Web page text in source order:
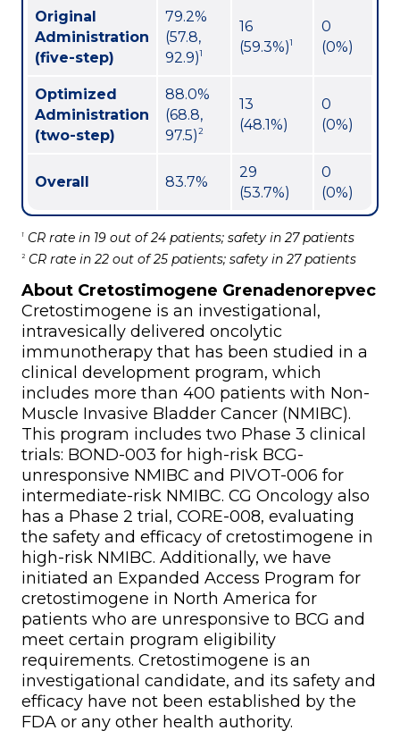
Original
Administration
(five-step)
79.2%
(57.8,
92.9)1
16
(59.3%)1
0
(0%)
Optimized
Administration
(two-step)
88.0%
(68.8,
97.5)2
13
(48.1%)
0
(0%)
Overall 83.7%
29
(53.7%)
0
(0%)
1 CR rate in 19 out of 24 patients; safety in 27 patients
2 CR rate in 22 out of 25 patients; safety in 27 patients
About Cretostimogene Grenadenorepvec
Cretostimogene is an investigational,
intravesically delivered oncolytic
immunotherapy that has been studied in a
clinical development program, which
includes more than 400 patients with Non-
Muscle Invasive Bladder Cancer (NMIBC).
This program includes two Phase 3 clinical
trials: BOND-003 for high-risk BCG-
unresponsive NMIBC and PIVOT-006 for
intermediate-risk NMIBC. CG Oncology also
has a Phase 2 trial, CORE-008, evaluating
the safety and efficacy of cretostimogene in
high-risk NMIBC. Additionally, we have
initiated an Expanded Access Program for
cretostimogene in North America for
patients who are unresponsive to BCG and
meet certain program eligibility
requirements. Cretostimogene is an
investigational candidate, and its safety and
efficacy have not been established by the
FDA or any other health authority.